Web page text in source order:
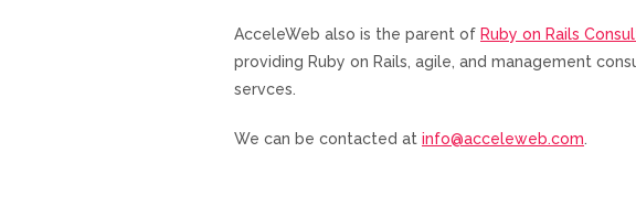
AcceleWeb also is the parent of Ruby on Rails
providing Ruby on Rails, agile, and management
servces.
We can be contacted at info@acceleweb.com.